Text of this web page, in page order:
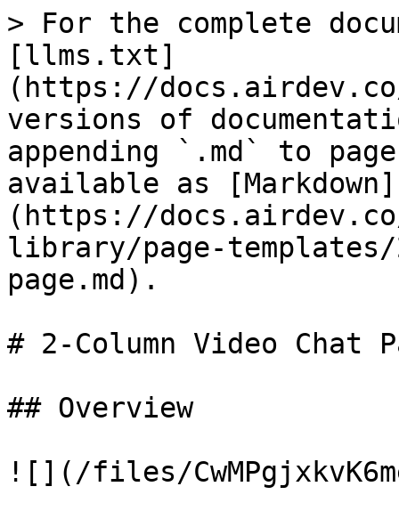
> For the complete
[llms.txt]
(https://
versions of
appending `.md` to
available as [Markdown]
(https://
library/page-
page.md).
# 2-Column Video Chat
## Overview
![](/files/